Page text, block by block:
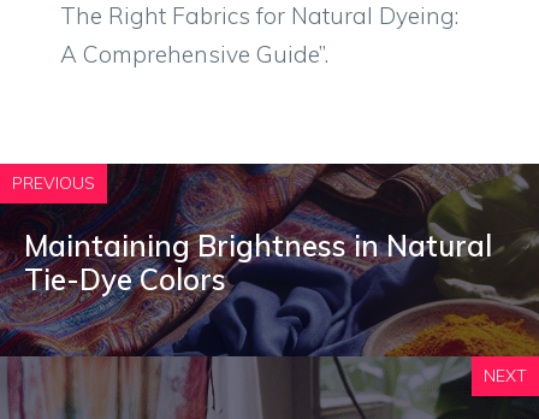
The Right Fabrics for Natural Dyeing:
A Comprehensive Guide”.
PREVIOUS
Maintaining Brightness in Natural
Tie-Dye Colors
NEXT